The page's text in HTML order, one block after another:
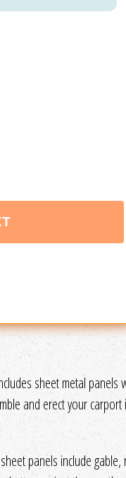
sheet metal
and erect your
panels include